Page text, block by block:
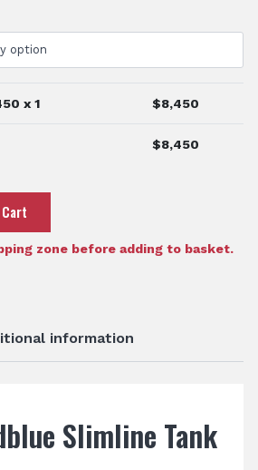
x 1 $8,450
$8,450
zone before adding to basket.
information
Slimline Tank